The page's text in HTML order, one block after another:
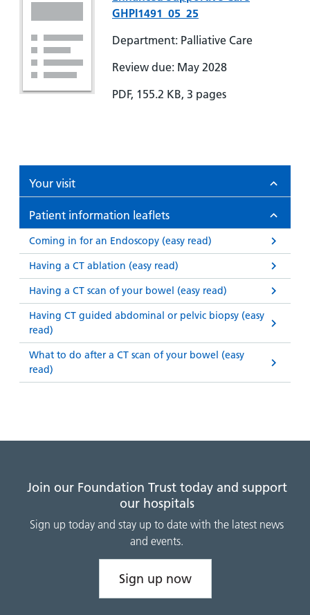
GHPI1491_05_25
Department: Palliative Care
Review due: May 2028
PDF, 155.2 KB, 3 pages
Your visit
Patient information leaflets
Coming in for an Endoscopy (easy read)
Having a CT ablation (easy read)
Having a CT scan of your bowel (easy read)
Having CT guided abdominal or pelvic biopsy (easy
read)
What to do after a CT scan of your bowel (easy
read)
Join our Foundation Trust today and support
our hospitals
Sign up today and stay up to date with the latest news
and events.
Sign up now